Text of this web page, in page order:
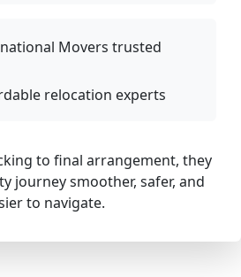
Movers trusted
relocation experts
to final arrangement, they
journey smoother, safer, and
to navigate.